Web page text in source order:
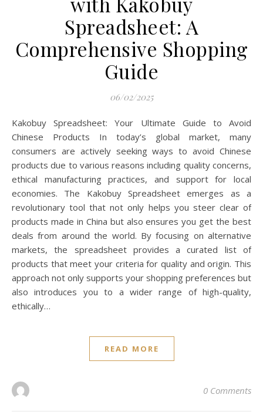
Spreadsheet: A
Comprehensive Shopping
Guide
06/02/2025
Kakobuy Spreadsheet: Your Ultimate Guide to Avoid
Chinese Products In today’s global market, many
consumers are actively seeking ways to avoid Chinese
products due to various reasons including quality concerns,
ethical manufacturing practices, and support for local
economies. The Kakobuy Spreadsheet emerges as a
revolutionary tool that not only helps you steer clear of
products made in China but also ensures you get the best
deals from around the world. By focusing on alternative
markets, the spreadsheet provides a curated list of
products that meet your criteria for quality and origin. This
approach not only supports your shopping preferences but
also introduces you to a wider range of high-quality,
ethically…
READ MORE
0 Comments